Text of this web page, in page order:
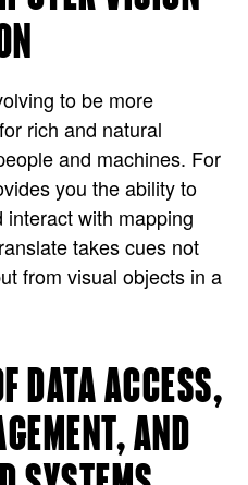
to be more
rich and natural
and machines. For
you the ability to
with mapping
takes cues not
from visual objects in a
DATA ACCESS,
AND